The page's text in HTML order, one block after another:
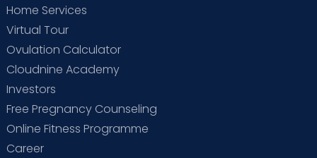
Home Services
Virtual Tour
Ovulation Calculator
Cloudnine Academy
Investors
Free Pregnancy Counseling
Online Fitness Programme
Career